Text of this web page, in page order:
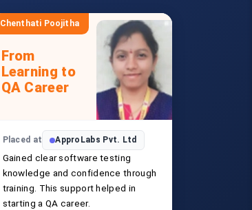
Chenthati Poojitha
From
Learning to
QA Career
Placed at ApproLabs Pvt. Ltd
Gained clear software testing
knowledge and confidence through
training. This support helped in
starting a QA career.